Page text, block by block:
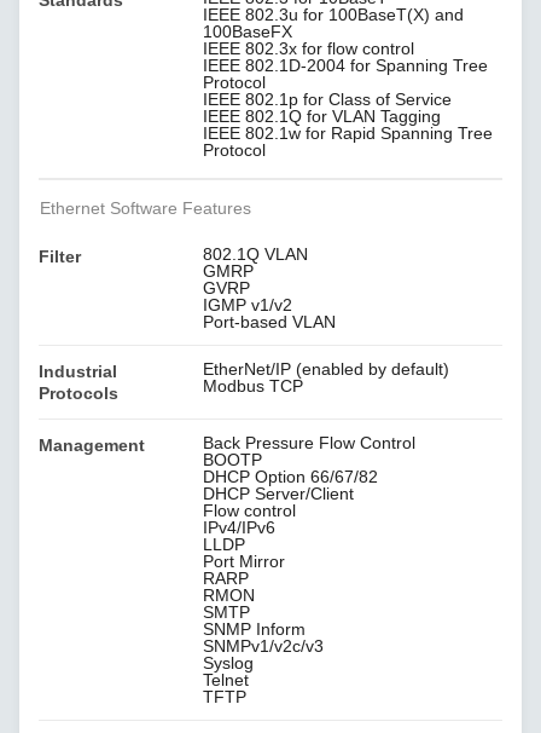
IEEE 802.3u for 100BaseT(X) and
100BaseFX
IEEE 802.3x for flow control
IEEE 802.1D-2004 for Spanning Tree
Protocol
IEEE 802.1p for Class of Service
IEEE 802.1Q for VLAN Tagging
IEEE 802.1w for Rapid Spanning Tree
Protocol
Ethernet Software Features
Filter
802.1Q VLAN
GMRP
GVRP
IGMP v1/v2
Port-based VLAN
Industrial
Protocols
EtherNet/IP (enabled by default)
Modbus TCP
Management
Back Pressure Flow Control
BOOTP
DHCP Option 66/67/82
DHCP Server/Client
Flow control
IPv4/IPv6
LLDP
Port Mirror
RARP
RMON
SMTP
SNMP Inform
SNMPv1/v2c/v3
Syslog
Telnet
TFTP